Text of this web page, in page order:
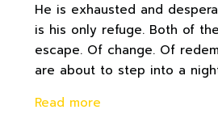
He is exhausted and
is his only refuge. Both of
escape. Of change. Of
are about to step into a
Read more